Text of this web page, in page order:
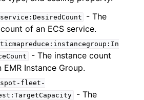
- The
of an ECS service.
- The instance count
EMR Instance Group.
fleet-
- The